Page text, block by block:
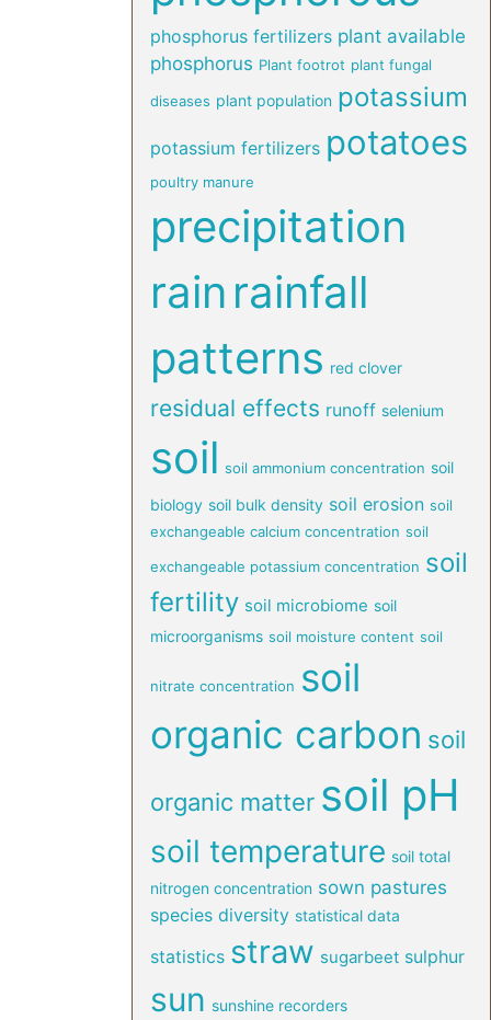
phosphorus fertilizers plant available
phosphorus Plant footrot plant fungal
diseases plant population potassium
potassium fertilizers potatoes
poultry manure
precipitation
rain rainfall
patterns red clover
residual effects runoff selenium
soil soil ammonium concentration soil
biology soil bulk density soil erosion soil
exchangeable calcium concentration soil
exchangeable potassium concentration soil
fertility soil microbiome soil
microorganisms soil moisture content soil
nitrate concentration soil
organic carbon soil
organic matter soil pH
soil temperature soil total
nitrogen concentration sown pastures
species diversity statistical data
statistics straw sugarbeet sulphur
sun sunshine recorders